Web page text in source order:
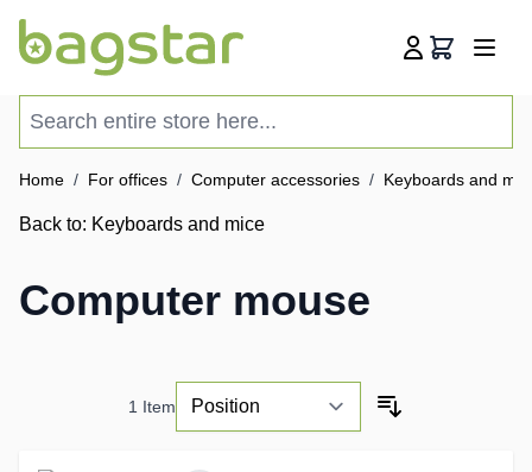
Cart
Home / For offices / Computer accessories / Keyboards and
Back to: Keyboards and mice
Computer mouse
1 Item